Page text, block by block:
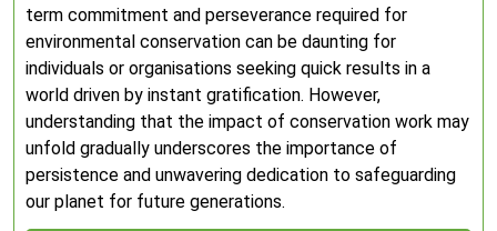
term commitment and perseverance required for
environmental conservation can be daunting for
individuals or organisations seeking quick results in a
world driven by instant gratification. However,
understanding that the impact of conservation work may
unfold gradually underscores the importance of
persistence and unwavering dedication to safeguarding
our planet for future generations.